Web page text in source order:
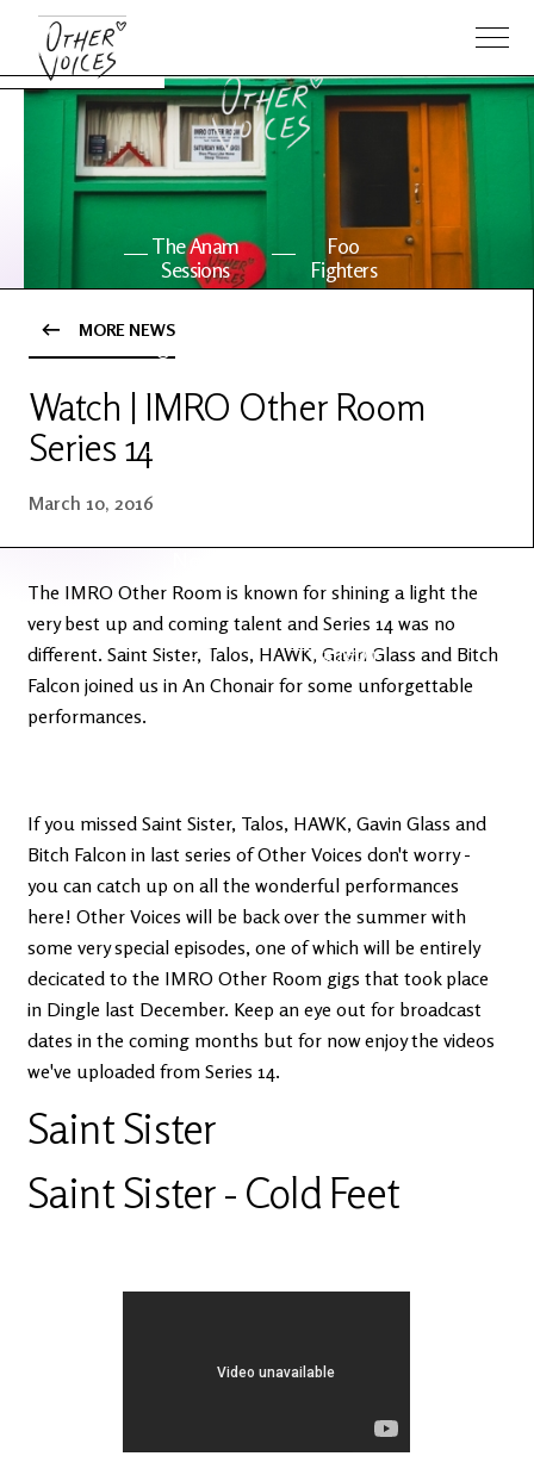
The Anam
Sessions
Foo
Fighters
OV Series
The OV
YouTube
Patreon
MORE NEWS
Watch | IMRO Other Room
Series 14
March 10, 2016
The IMRO Other Room is known for shining a light the
very best up and coming talent and Series 14 was no
different. Saint Sister, Talos, HAWK, Gavin Glass and Bitch
Falcon joined us in An Chonair for some unforgettable
performances.
If you missed Saint Sister, Talos, HAWK, Gavin Glass and
Bitch Falcon in last series of Other Voices don't worry -
you can catch up on all the wonderful performances
here! Other Voices will be back over the summer with
some very special episodes, one of which will be entirely
decicated to the IMRO Other Room gigs that took place
in Dingle last December. Keep an eye out for broadcast
dates in the coming months but for now enjoy the videos
we've uploaded from Series 14.
Saint Sister
Saint Sister - Cold Feet